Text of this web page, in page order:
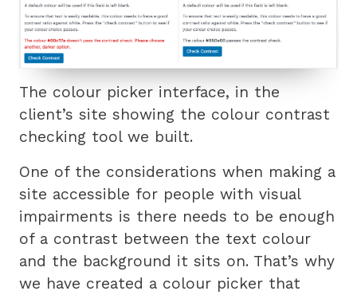
The colour picker interface, in the
client’s site showing the colour contrast
checking tool we built.
One of the considerations when making a
site accessible for people with visual
impairments is there needs to be enough
of a contrast between the text colour
and the background it sits on. That’s why
we have created a colour picker that